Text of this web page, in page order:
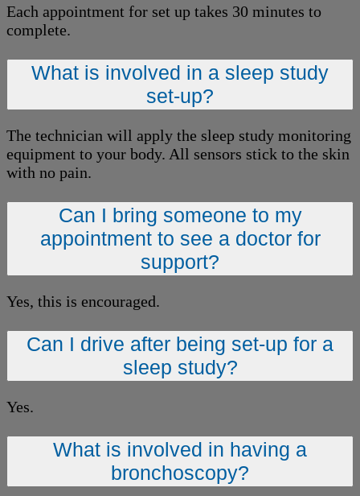
Each appointment for set up takes 30 minutes to
complete.
What is involved in a sleep study
set-up?
The technician will apply the sleep study monitoring
equipment to your body. All sensors stick to the skin
with no pain.
Can I bring someone to my
appointment to see a doctor for
support?
Yes, this is encouraged.
Can I drive after being set-up for a
sleep study?
Yes.
What is involved in having a
bronchoscopy?